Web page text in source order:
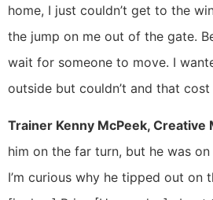
home, I just couldn’t get to the
the jump on me out of the gate.
wait for someone to move. I
outside but couldn’t and that cost
Trainer Kenny McPeek, Creative
him on the far turn, but he was
I’m curious why he tipped out on